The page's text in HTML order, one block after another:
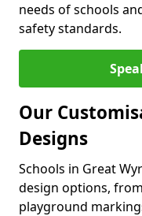
needs of schools
safety standards.
Our
Designs
Schools in Great
design options,
playground